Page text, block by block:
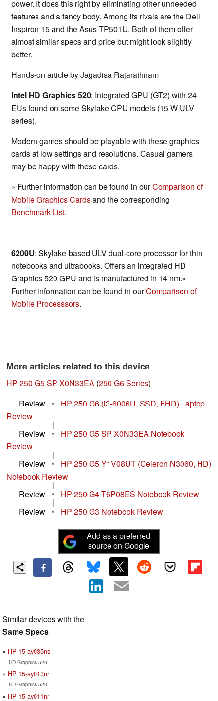
power. It does this right by eliminating other unneeded
features and a fancy body. Among its rivals are the Dell
Inspiron 15 and the Asus TP501U. Both of them offer
almost similar specs and price but might look slightly
better.
Hands-on article by Jagadisa Rajarathnam
Intel HD Graphics 520: Integrated GPU (GT2) with 24
EUs found on some Skylake CPU models (15 W ULV
series).
Modern games should be playable with these graphics
cards at low settings and resolutions. Casual gamers
may be happy with these cards.
» Further information can be found in ourComparison of
Mobile Graphics Cardsand the corresponding
Benchmark List.
6200U: Skylake-based ULV dual-core processor for thin
notebooks and ultrabooks. Offers an integrated HD
Graphics 520 GPU and is manufactured in 14 nm.»
Further information can be found in ourComparison of
Mobile Processsors.
More articles related to this device
HP 250 G5 SP X0N33EA (250 G6 Series)
Review
•
HP 250 G6 (i3-6006U, SSD, FHD) Laptop
Review
|
Review
•
HP 250 G5 SP X0N33EA Notebook
Review
|
Review
•
HP 250 G5 Y1V08UT (Celeron N3060, HD)
Notebook Review
|
Review
• HP 250 G4 T6P08ES Notebook Review
|
Review
• HP 250 G3 Notebook Review
Add as a preferred
source on Google
Similar devices with the
Same Specs
HP 15-ay035ns
HD Graphics 520
HP 15-ay013nr
HD Graphics 520
HP 15-ay011nr